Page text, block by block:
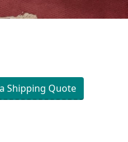
Shipping Quote